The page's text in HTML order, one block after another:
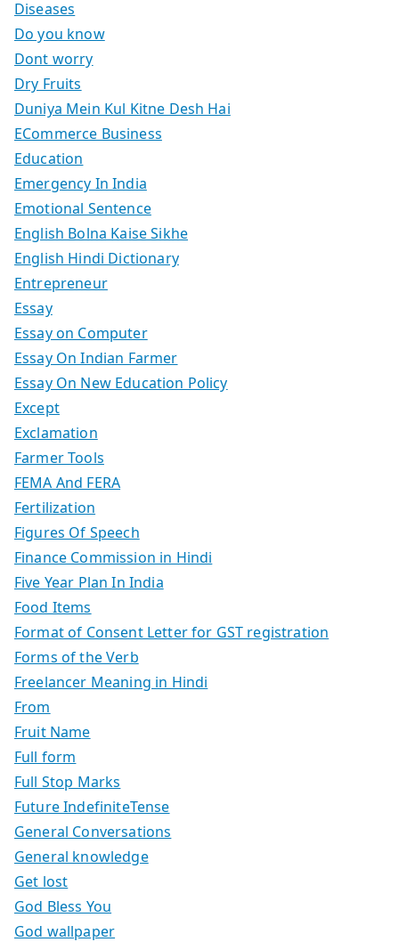
Diseases
Do you know
Dont worry
Dry Fruits
Duniya Mein Kul Kitne Desh Hai
ECommerce Business
Education
Emergency In India
Emotional Sentence
English Bolna Kaise Sikhe
English Hindi Dictionary
Entrepreneur
Essay
Essay on Computer
Essay On Indian Farmer
Essay On New Education Policy
Except
Exclamation
Farmer Tools
FEMA And FERA
Fertilization
Figures Of Speech
Finance Commission in Hindi
Five Year Plan In India
Food Items
Format of Consent Letter for GST registration
Forms of the Verb
Freelancer Meaning in Hindi
From
Fruit Name
Full form
Full Stop Marks
Future IndefiniteTense
General Conversations
General knowledge
Get lost
God Bless You
God wallpaper